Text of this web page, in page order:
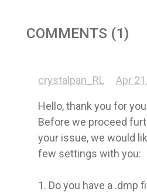
COMMENTS (1)
crystalpan_RL Apr
Hello, thank you for
Before we proceed
your issue, we would
few settings with you:
1. Do you have a .dmp